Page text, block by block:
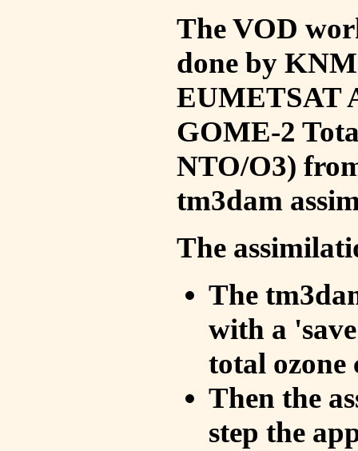
The VOD
done by
EUMETSAT
GOME-2
NTO/O3)
tm3dam
The
The
with a
total ozone
Then the
step the